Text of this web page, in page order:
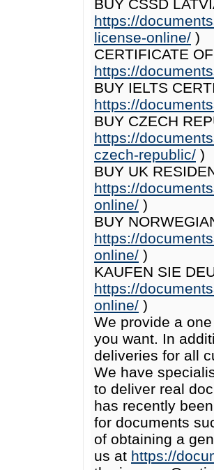
BUY CSSD
https://
license-online/ )
CERTIFICATE
https://
BUY IELTS
https://
BUY CZECH
https://
czech-republic/ )
BUY UK
https://
online/ )
BUY
https://
online/ )
KAUFEN SIE
https://
online/ )
We provide a
you want. In
deliveries for all
We have
to deliver real
has recently
for documents
of obtaining a
us at https://